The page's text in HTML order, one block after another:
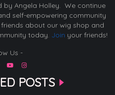
by Angela Holley. We continue
self-empowering community
about our wig shop and
today. Join your friends!
Us -
POSTS